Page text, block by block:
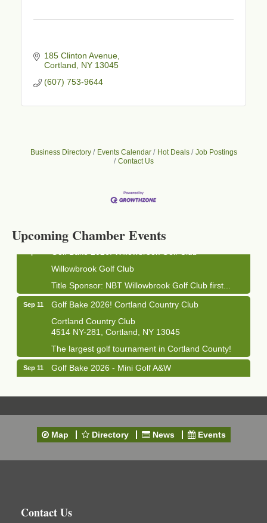
185 Clinton Avenue
Cortland
NY 13045
(607) 753-9644
Business Directory Events Calendar Hot Deals
Job Postings
Contact Us
Upcoming Chamber Events
Business After Hours - Cortland Hearing Aids
Cortland Hearing Aids
Willowbrook Golf Club
Title Sponsor: NBT Willowbrook Golf Club first...
Golf Bake 2026! Cortland Country Club
Cortland Country Club
4514 NY-281, Cortland, NY 13045
The largest golf tournament in Cortland County!
Golf Bake 2026 - Mini Golf A&W
A&W Mini Golf
Sep 11
Clam Bake 2026 - Cortland Country Club
Cortland Country Club
4514 NY-281, Cortland, NY 13045
Friday, September 11, 5:00 - 8:00 pm Cortland...
Sep 16
Business After Hours - Salvation Army
Hummel's/BME Lunch & Learn - Facilities &
Map Directory News Events
Contact Us